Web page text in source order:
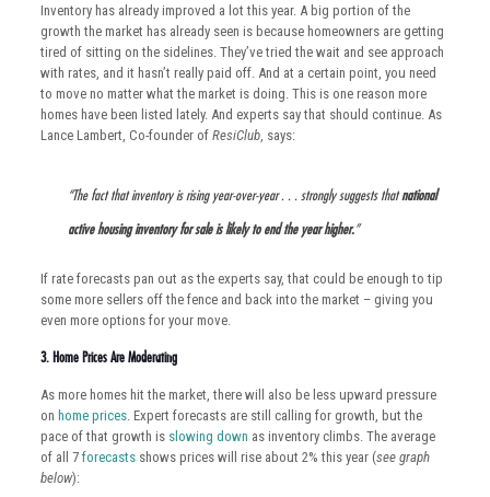
Inventory has already improved a lot this year. A big portion of the
growth the market has already seen is because homeowners are getting
tired of sitting on the sidelines. They’ve tried the wait and see approach
with rates, and it hasn’t really paid off. And at a certain point, you need
to move no matter what the market is doing. This is one reason more
homes have been listed lately. And experts say that should continue. As
Lance Lambert, Co-founder of ResiClub, says:
“The fact that inventory is rising year-over-year . . . strongly suggests thatnational
active housing inventory for sale is likely to end the year higher.”
If rate forecasts pan out as the experts say, that could be enough to tip
some more sellers off the fence and back into the market – giving you
even more options for your move.
3. Home Prices Are Moderating
As more homes hit the market, there will also be less upward pressure
on home prices. Expert forecasts are still calling for growth, but the
pace of that growth is slowing down as inventory climbs. The average
of all 7 forecastsshows prices will rise about 2% this year (see graph
below):